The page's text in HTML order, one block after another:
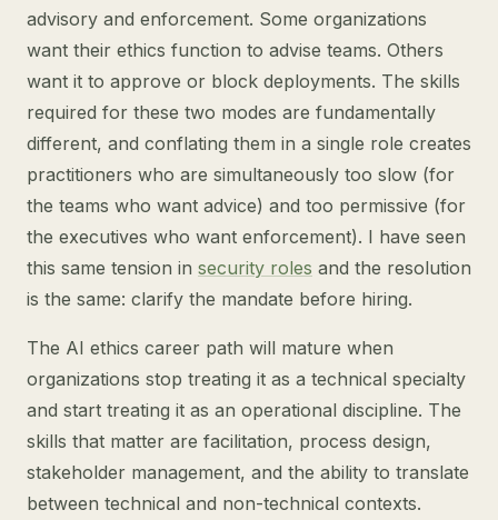
advisory and enforcement. Some organizations
want their ethics function to advise teams. Others
want it to approve or block deployments. The skills
required for these two modes are fundamentally
different, and conflating them in a single role creates
practitioners who are simultaneously too slow (for
the teams who want advice) and too permissive (for
the executives who want enforcement). I have seen
this same tension in security roles and the resolution
is the same: clarify the mandate before hiring.
The AI ethics career path will mature when
organizations stop treating it as a technical specialty
and start treating it as an operational discipline. The
skills that matter are facilitation, process design,
stakeholder management, and the ability to translate
between technical and non-technical contexts.